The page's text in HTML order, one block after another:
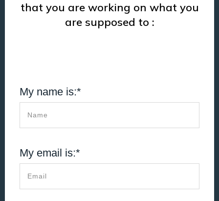
that you are working on what you
are supposed to :
My name is:*
My email is:*